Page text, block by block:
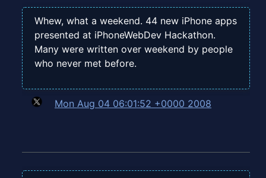
Whew, what a weekend. 44 new iPhone apps
presented at iPhoneWebDev Hackathon.
Many were written over weekend by people
who never met before.
Mon Aug 04 06:01:52 +0000 2008